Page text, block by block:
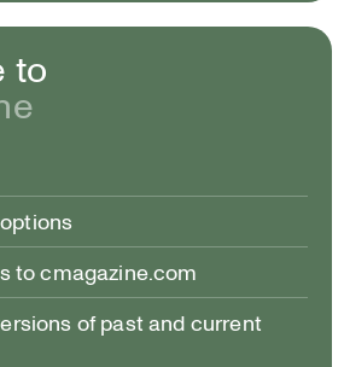
to
to cmagazine.com
of past and current